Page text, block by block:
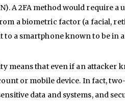
A 2FA method would require a
a biometric factor (a facial,
to a smartphone known to be in
means that even if an attacker
or mobile device. In fact,
data and systems, and